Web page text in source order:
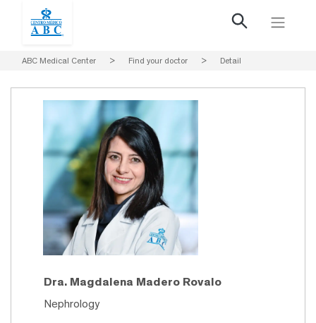
ABC Medical Center > Find your doctor > Detail
Dra. Magdalena Madero Rovalo
Nephrology